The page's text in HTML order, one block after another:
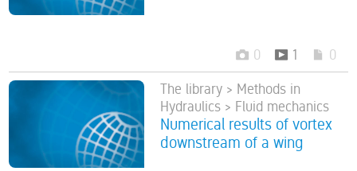
0 1 0
The library > Methods in
Hydraulics > Fluid mechanics
Numerical results of vortex
downstream of a wing